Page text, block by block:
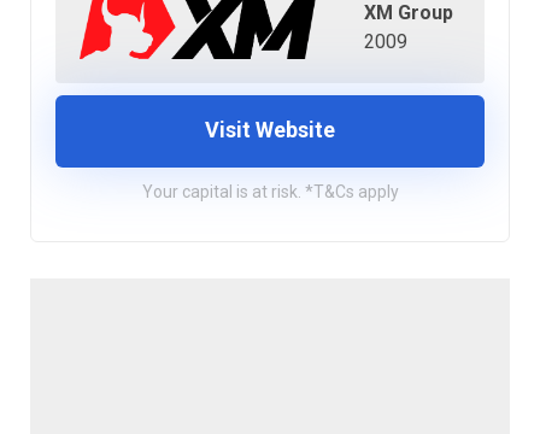
XM Group
2009
Visit Website
Your capital is at risk. *T&Cs apply